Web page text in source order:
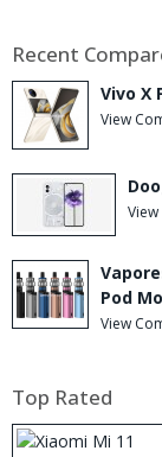
Recent
Vivo X
View
Pod
View
Top Rated